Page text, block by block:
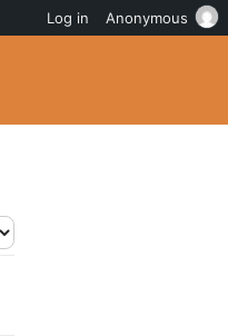
Log in Anonymous